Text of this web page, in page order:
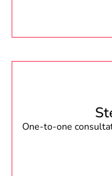
One-to-one